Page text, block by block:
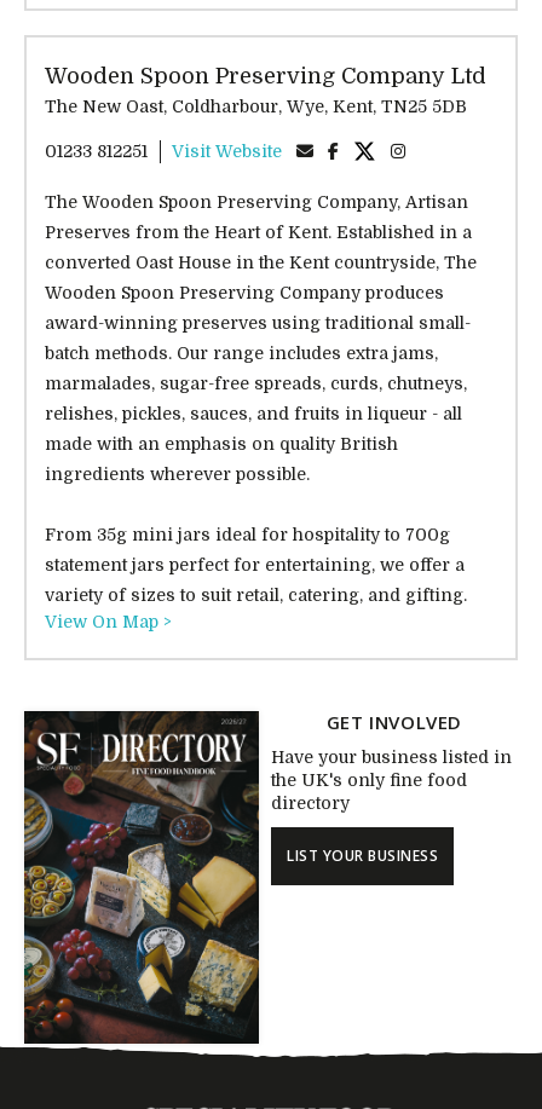
Wooden Spoon Preserving Company Ltd
The New Oast, Coldharbour, Wye, Kent, TN25 5DB
01233 812251 Visit Website
The Wooden Spoon Preserving Company, Artisan
Preserves from the Heart of Kent. Established in a
converted Oast House in the Kent countryside, The
Wooden Spoon Preserving Company produces
award-winning preserves using traditional small-
batch methods. Our range includes extra jams,
marmalades, sugar-free spreads, curds, chutneys,
relishes, pickles, sauces, and fruits in liqueur - all
made with an emphasis on quality British
ingredients wherever possible.
From 35g mini jars ideal for hospitality to 700g
statement jars perfect for entertaining, we offer a
variety of sizes to suit retail, catering, and gifting.
View On Map >
GET INVOLVED
Have your business listed in
the UK's only fine food
directory
LIST YOUR BUSINESS